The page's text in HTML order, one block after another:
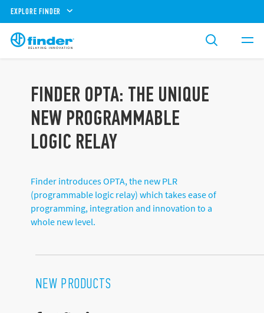
EXPLORE FINDER
FINDER OPTA: THE UNIQUE
NEW PROGRAMMABLE
LOGIC RELAY
Finder introduces OPTA, the new PLR
(programmable logic relay) which takes ease of
programming, integration and innovation to a
whole new level.
NEW PRODUCTS